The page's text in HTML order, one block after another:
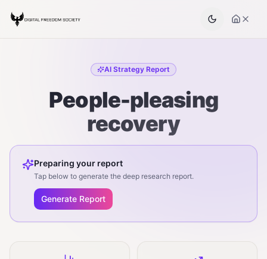
AI Strategy Report
People-pleasing
recovery
Preparing your report
Tap below to generate the deep research report.
Generate Report